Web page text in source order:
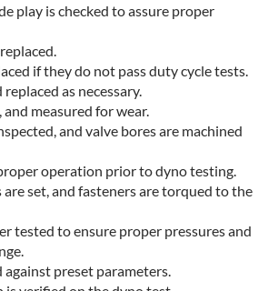
play is checked to assure proper
if they do not pass duty cycle tests.
as necessary.
measured for wear.
and valve bores are machined
operation prior to dyno testing.
are set, and fasteners are torqued to the
tested to ensure proper pressures and
preset parameters.